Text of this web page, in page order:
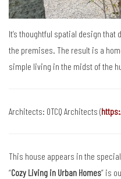
It’s thoughtful spatial design
the premises. The result is a
simple living in the midst of the
Architects: OTCQ Architects (
This house appears in the
“Cozy Living in Urban Homes” is